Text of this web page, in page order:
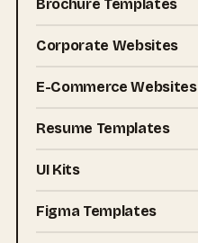
Brochure Templates
Corporate Websites
E-Commerce Websites
Resume Templates
UI Kits
Figma Templates